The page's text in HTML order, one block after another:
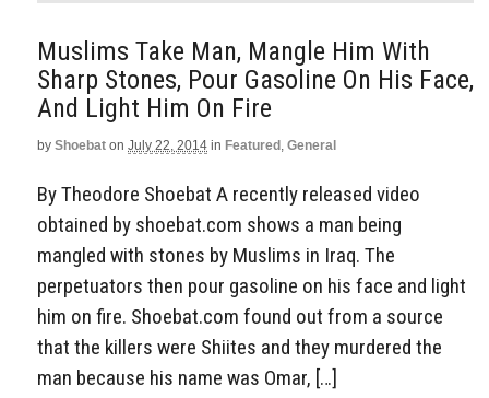
Muslims Take Man, Mangle Him With
Sharp Stones, Pour Gasoline On His Face,
And Light Him On Fire
by Shoebat on July 22, 2014 in Featured , General
By Theodore Shoebat A recently released video
obtained by shoebat.com shows a man being
mangled with stones by Muslims in Iraq. The
perpetuators then pour gasoline on his face and light
him on fire. Shoebat.com found out from a source
that the killers were Shiites and they murdered the
man because his name was Omar, […]